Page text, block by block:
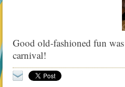
Good old-fashioned fun
carnival!